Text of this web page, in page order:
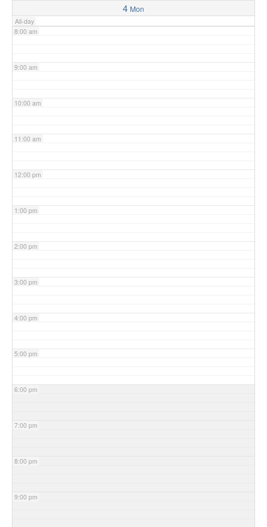
4 Mon
All-day
8:00 am
9:00 am
10:00 am
11:00 am
12:00 pm
1:00 pm
2:00 pm
3:00 pm
4:00 pm
5:00 pm
6:00 pm
7:00 pm
8:00 pm
9:00 pm